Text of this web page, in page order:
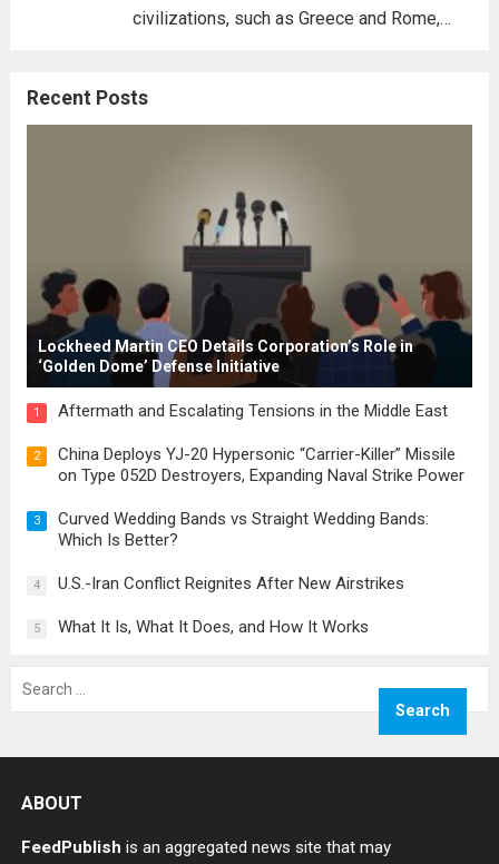
civilizations, such as Greece and Rome,
These early systems laid the groundwork
Recent Posts
Lockheed Martin CEO Details Corporation’s Role in
‘Golden Dome’ Defense Initiative
1 Aftermath and Escalating Tensions in the Middle East
2
China Deploys YJ-20 Hypersonic “Carrier-Killer” Missile
on Type 052D Destroyers, Expanding Naval Strike Power
3
Curved Wedding Bands vs Straight Wedding Bands:
Which Is Better?
4 U.S.-Iran Conflict Reignites After New Airstrikes
5 What It Is, What It Does, and How It Works
for:
ABOUT
FeedPublish is an aggregated news site that may